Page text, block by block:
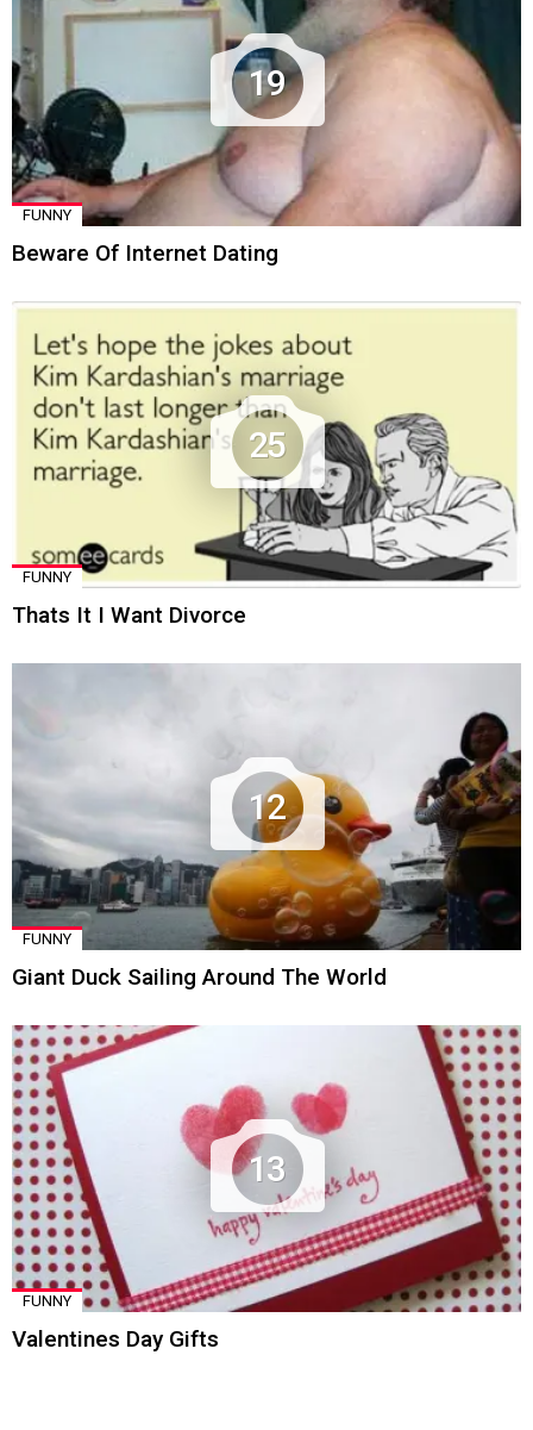
19
FUNNY
Beware Of Internet Dating
25
FUNNY
Thats It I Want Divorce
12
FUNNY
Giant Duck Sailing Around The World
13
FUNNY
Valentines Day Gifts